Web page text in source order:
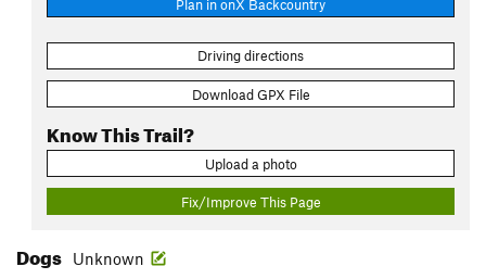
Plan in onX Backcountry
Driving directions
Download GPX File
Know This Trail?
Upload a photo
Fix/Improve This Page
Dogs Unknown